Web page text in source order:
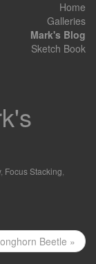
Home
Galleries
Mark's Blog
Sketch Book
, Focus Stacking
Beetle »